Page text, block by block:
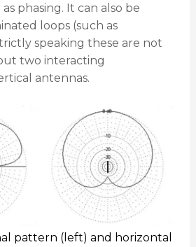
phasing. It can also be
loops (such as
speaking these are not
two interacting
antennas.
pattern (left) and horizontal